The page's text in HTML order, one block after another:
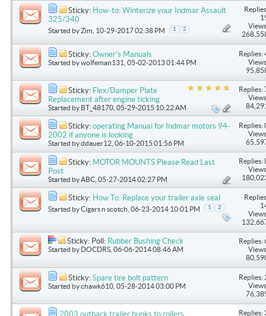
Sticky: How-to: Winterize your Indmar Assault
325/340
Started byZim , 10-29-2017 02:38 PM 1 2
Sticky: Owner's Manuals
Started bywolfeman131 , 05-02-2013 01:44 PM
Replies:
Sticky: Flex/Damper Plate
Replacement after engine ticking
Started by BT_48170 , 05-29-2015 10:22 AM
Replies:
Sticky: operating Manual for Indmar motors 94-
2002 if anyone is looking
Started byddauer12 , 06-10-2015 01:56 PM
Replies:
Sticky: MOTOR MOUNTS Please Read Last
Post
Started byABC , 05-27-2014 02:27 PM
Replies:
Sticky: How To: Replace your trailer axle seal
Started byCigars n scotch , 06-23-2014 10:01 PM 1 2
Sticky: Poll: Rubber Bushing Check
Started by DOCDRS , 06-06-2014 08:46 AM
Replies:
Sticky: Spare tire bolt pattern
Started bychawk610 , 05-28-2014 03:00 PM
Replies:
2003 outback trailer bunks to rollers
Replies: